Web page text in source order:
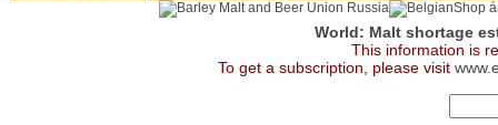
World: Malt shortage
This information is
To get a subscription, please visit